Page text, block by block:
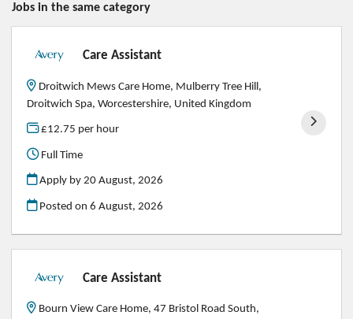
Jobs in the same category
Care Assistant
Droitwich Mews Care Home, Mulberry Tree Hill,
Droitwich Spa, Worcestershire, United Kingdom
£12.75 per hour
Full Time
Apply by 20 August, 2026
Posted on6 August, 2026
Care Assistant
Bourn View Care Home, 47 Bristol Road South,